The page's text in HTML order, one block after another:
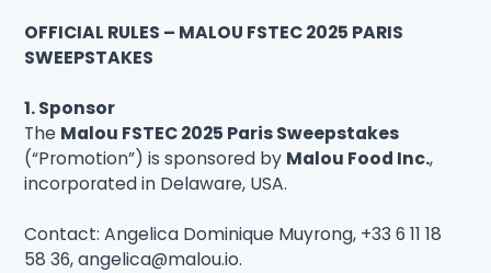
OFFICIAL RULES – MALOU FSTEC 2025 PARIS
SWEEPSTAKES
1. Sponsor
The Malou FSTEC 2025 Paris Sweepstakes
(“Promotion”) is sponsored by Malou Food Inc.,
incorporated in Delaware, USA.
Contact: Angelica Dominique Muyrong, +33 6 11 18
58 36, angelica@malou.io.